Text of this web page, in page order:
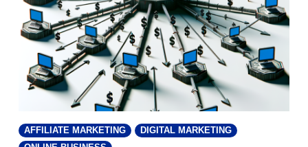
AFFILIATE MARKETING
DIGITAL MARKETING